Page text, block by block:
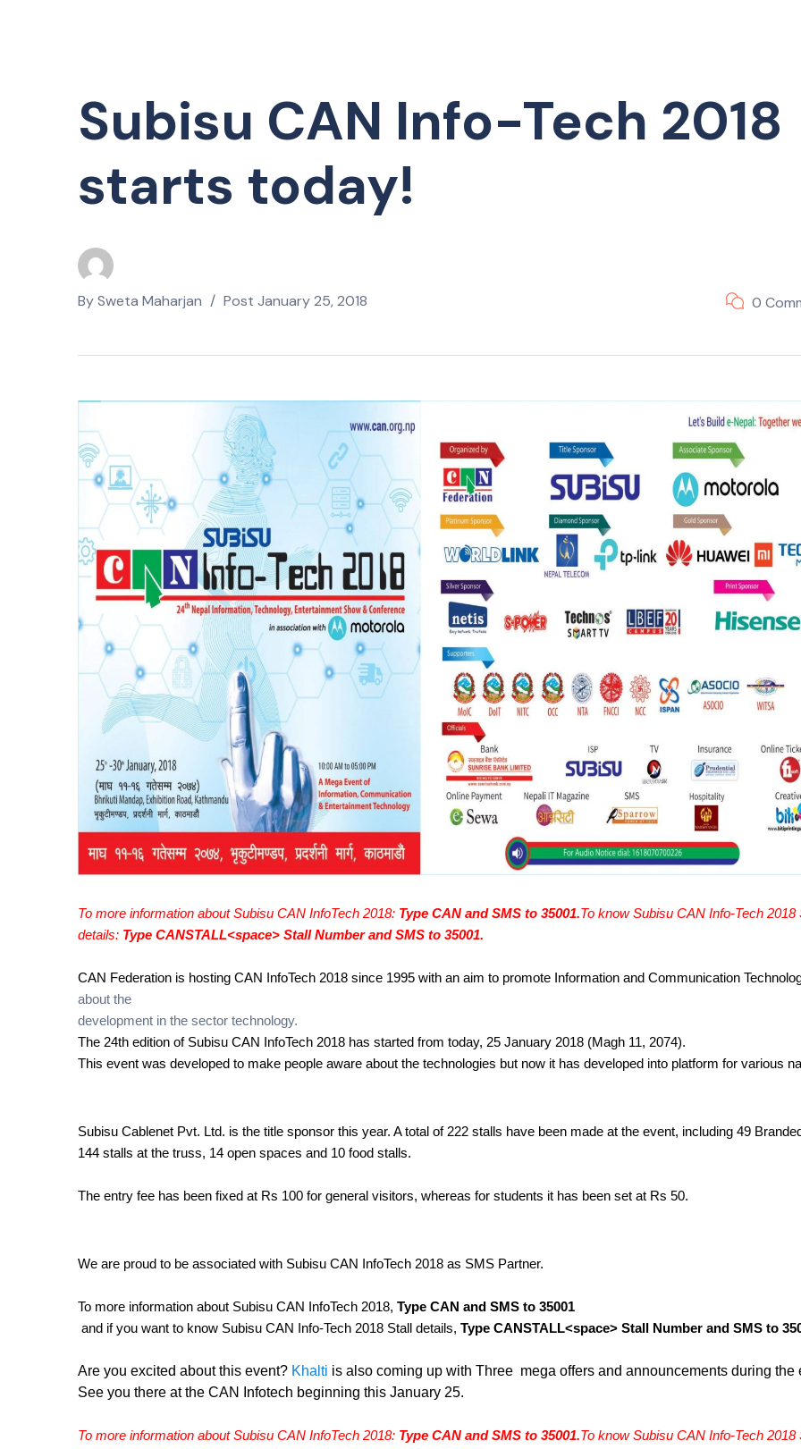
Subisu CAN Info-Tech 2018
starts today!
BySweta Maharjan Post January 25, 2018 0
To more information about Subisu CAN InfoTech 2018: Type CAN and SMS to 35001.To know Subisu CAN Info-Tech 2018
details: Type CANSTALL<space> Stall Number and SMS to 35001.
CAN Federation is hosting CAN InfoTech 2018 since 1995 with an aim to promote Information and Communication
about the
development in the sector technology.
The 24th edition of Subisu CAN InfoTech 2018 has started from today, 25 January 2018 (Magh 11, 2074).
This event was developed to make people aware about the technologies but now it has developed into platform for
Subisu Cablenet Pvt. Ltd. is the title sponsor this year. A total of 222 stalls have been made at the event, including 49
144 stalls at the truss, 14 open spaces and 10 food stalls.
The entry fee has been fixed at Rs 100 for general visitors, whereas for students it has been set at Rs 50.
We are proud to be associated with Subisu CAN InfoTech 2018 as SMS Partner.
To more information about Subisu CAN InfoTech 2018, Type CAN and SMS to 35001
and if you want to know Subisu CAN Info-Tech 2018 Stall details, Type CANSTALL<space> Stall Number and SMS to
Are you excited about this event? Khalti is also coming up with Three  mega offers and announcements during the
See you there at the CAN Infotech beginning this January 25.
To more information about Subisu CAN InfoTech 2018: Type CAN and SMS to 35001.To know Subisu CAN Info-Tech 2018